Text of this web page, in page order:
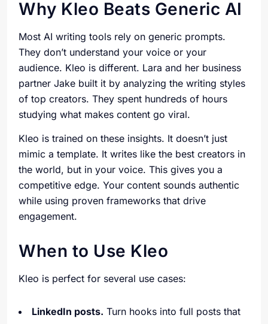
Why Kleo Beats Generic AI
Most AI writing tools rely on generic prompts.
They don’t understand your voice or your
audience. Kleo is different. Lara and her business
partner Jake built it by analyzing the writing styles
of top creators. They spent hundreds of hours
studying what makes content go viral.
Kleo is trained on these insights. It doesn’t just
mimic a template. It writes like the best creators in
the world, but in your voice. This gives you a
competitive edge. Your content sounds authentic
while using proven frameworks that drive
engagement.
When to Use Kleo
Kleo is perfect for several use cases:
LinkedIn posts. Turn hooks into full posts that